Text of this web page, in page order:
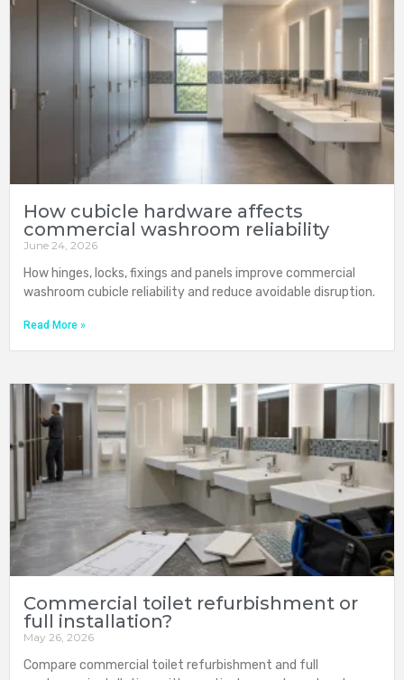
How cubicle hardware affects
commercial washroom reliability
June 24, 2026
How hinges, locks, fixings and panels improve commercial
washroom cubicle reliability and reduce avoidable disruption.
Read More »
Commercial toilet refurbishment or
full installation?
May 26, 2026
Compare commercial toilet refurbishment and full